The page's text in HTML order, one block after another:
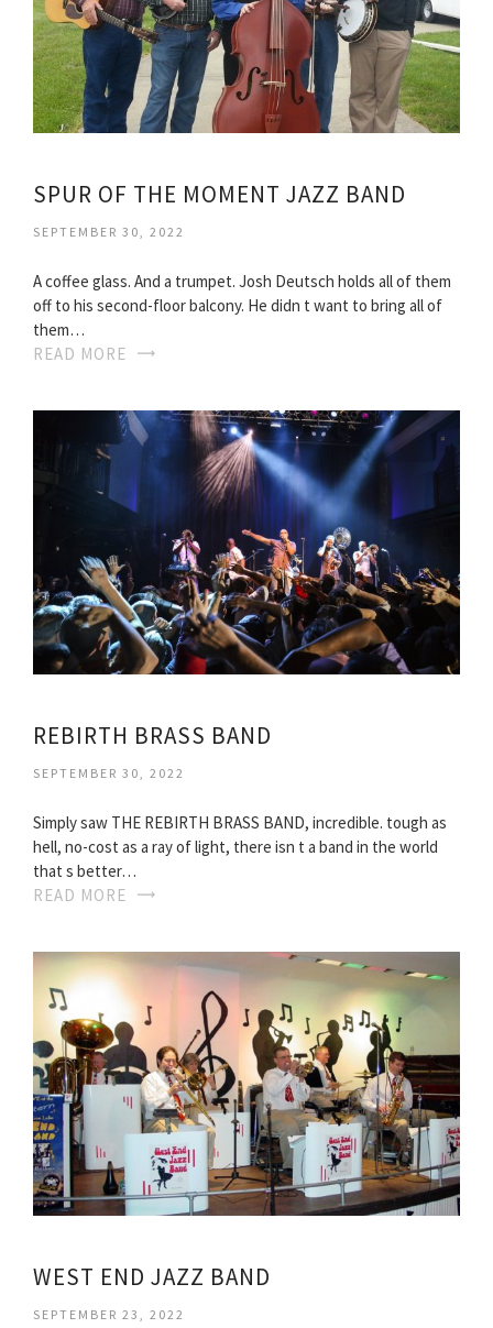
SPUR OF THE MOMENT JAZZ BAND
SEPTEMBER 30, 2022
A coffee glass. And a trumpet. Josh Deutsch holds all of them
off to his second-floor balcony. He didn t want to bring all of
them…
READ MORE
REBIRTH BRASS BAND
SEPTEMBER 30, 2022
Simply saw THE REBIRTH BRASS BAND, incredible. tough as
hell, no-cost as a ray of light, there isn t a band in the world
that s better…
READ MORE
WEST END JAZZ BAND
SEPTEMBER 23, 2022